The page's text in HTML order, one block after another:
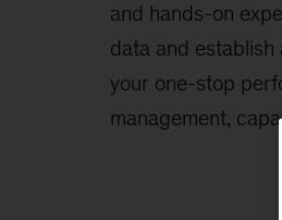
and hands-on
data and
your one-stop
management,